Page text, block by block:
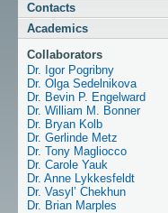
Contacts
Academics
Collaborators
Dr. Igor Pogribny
Dr. Olga Sedelnikova
Dr. Bevin P. Engelward
Dr. William M. Bonner
Dr. Bryan Kolb
Dr. Gerlinde Metz
Dr. Tony Magliocco
Dr. Carole Yauk
Dr. Anne Lykkesfeldt
Dr. Vasyl’ Chekhun
Dr. Brian Marples